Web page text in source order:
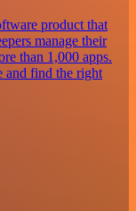
product that
manage their
than 1,000 apps.
and find the right